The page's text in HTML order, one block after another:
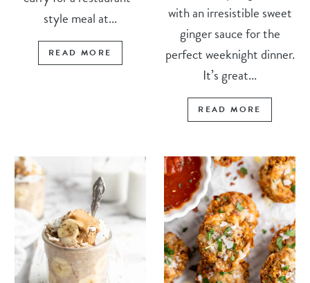
style meal at...
READ MORE
with an irresistible sweet
ginger sauce for the
perfect weeknight dinner.
It’s great...
READ MORE